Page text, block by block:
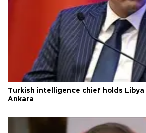
Turkish intelligence chief holds
Ankara